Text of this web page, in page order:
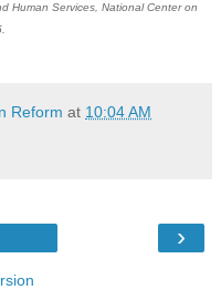
Human Services, National Center on
Reform at 10:04 AM
›